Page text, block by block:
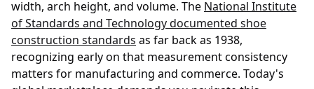
width, arch height, and volume. The National Institute
of Standards and Technology documented shoe
construction standards as far back as 1938,
recognizing early on that measurement consistency
matters for manufacturing and commerce. Today's